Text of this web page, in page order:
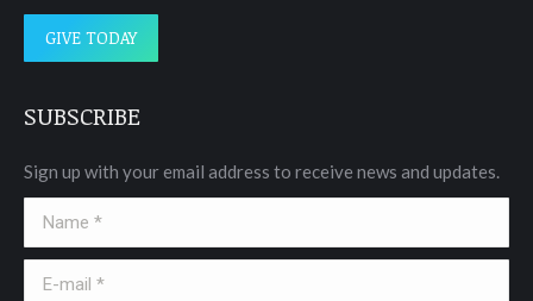
GIVE TODAY
SUBSCRIBE
Sign up with your email address to receive news and updates.
Name *
E-mail *